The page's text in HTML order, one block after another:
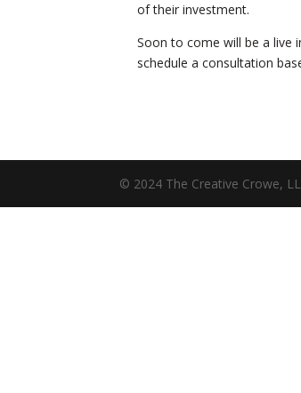
of their investment.
Soon to come will be a live
schedule a consultation
© 2024 The Creative Crowe,